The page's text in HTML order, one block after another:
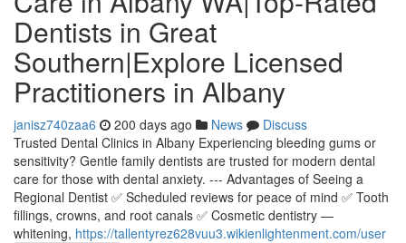
Dentists in Great
Southern|Explore Licensed
Practitioners in Albany
janisz740zaa6 200 days ago News
Discuss
Trusted Dental Clinics in Albany Experiencing bleeding gums or
sensitivity? Gentle family dentists are trusted for modern dental
care for those with dental anxiety. --- Advantages of Seeing a
Regional Dentist ✅ Scheduled reviews for peace of mind ✅ Tooth
fillings, crowns, and root canals ✅ Cosmetic dentistry —
whitening, https://tallentyrez628vuu3.wikienlightenment.com/user